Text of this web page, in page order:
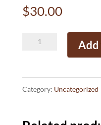
$30.00
Thank
quantity
Category: Uncategorized